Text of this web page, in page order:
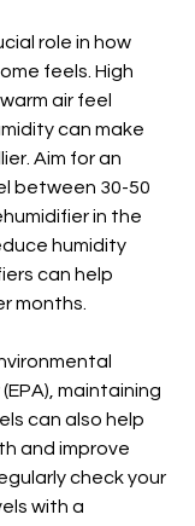
role in how
feels. High
air feel
can make
Aim for an
between 30-50
in the
humidity
can help
months.
maintaining
can also help
and improve
check your
with a